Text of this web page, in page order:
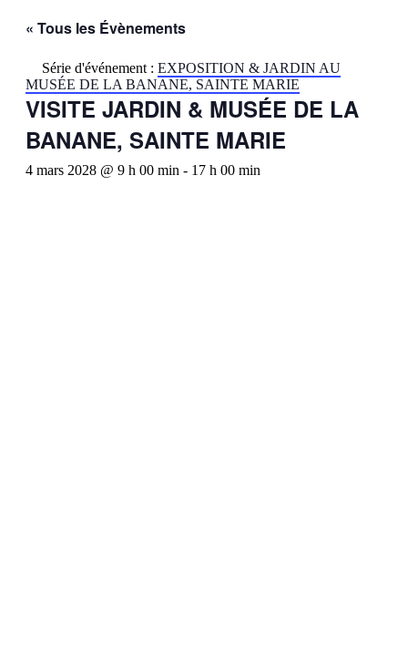
« Tous les Évènements
Série d'événement : EXPOSITION & JARDIN AU
MUSÉE DE LA BANANE, SAINTE MARIE
VISITE JARDIN & MUSÉE DE LA
BANANE, SAINTE MARIE
4 mars 2028 @ 9 h 00 min - 17 h 00 min